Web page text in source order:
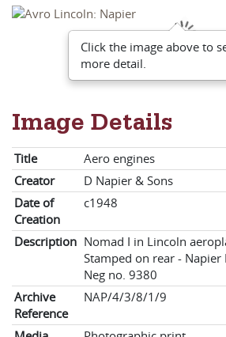
Click the image above to
more detail.
Image Details
Title
Aero engines
Creator
D Napier & Sons
Date of
Creation
c1948
Description Nomad I in Lincoln
Stamped on rear -
Neg no. 9380
Archive
Reference
NAP/4/3/8/1/9